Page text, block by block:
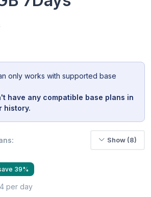
only works with supported base
have any compatible base plans in
history.
Show (8)
39%
per day